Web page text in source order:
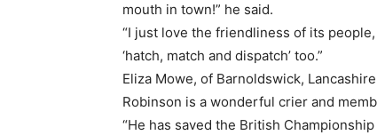
mouth in town!” he said.
“I just love the friendliness of its
‘hatch, match and dispatch’ too.”
Eliza Mowe, of Barnoldswick,
Robinson is a wonderful crier and
“He has saved the British